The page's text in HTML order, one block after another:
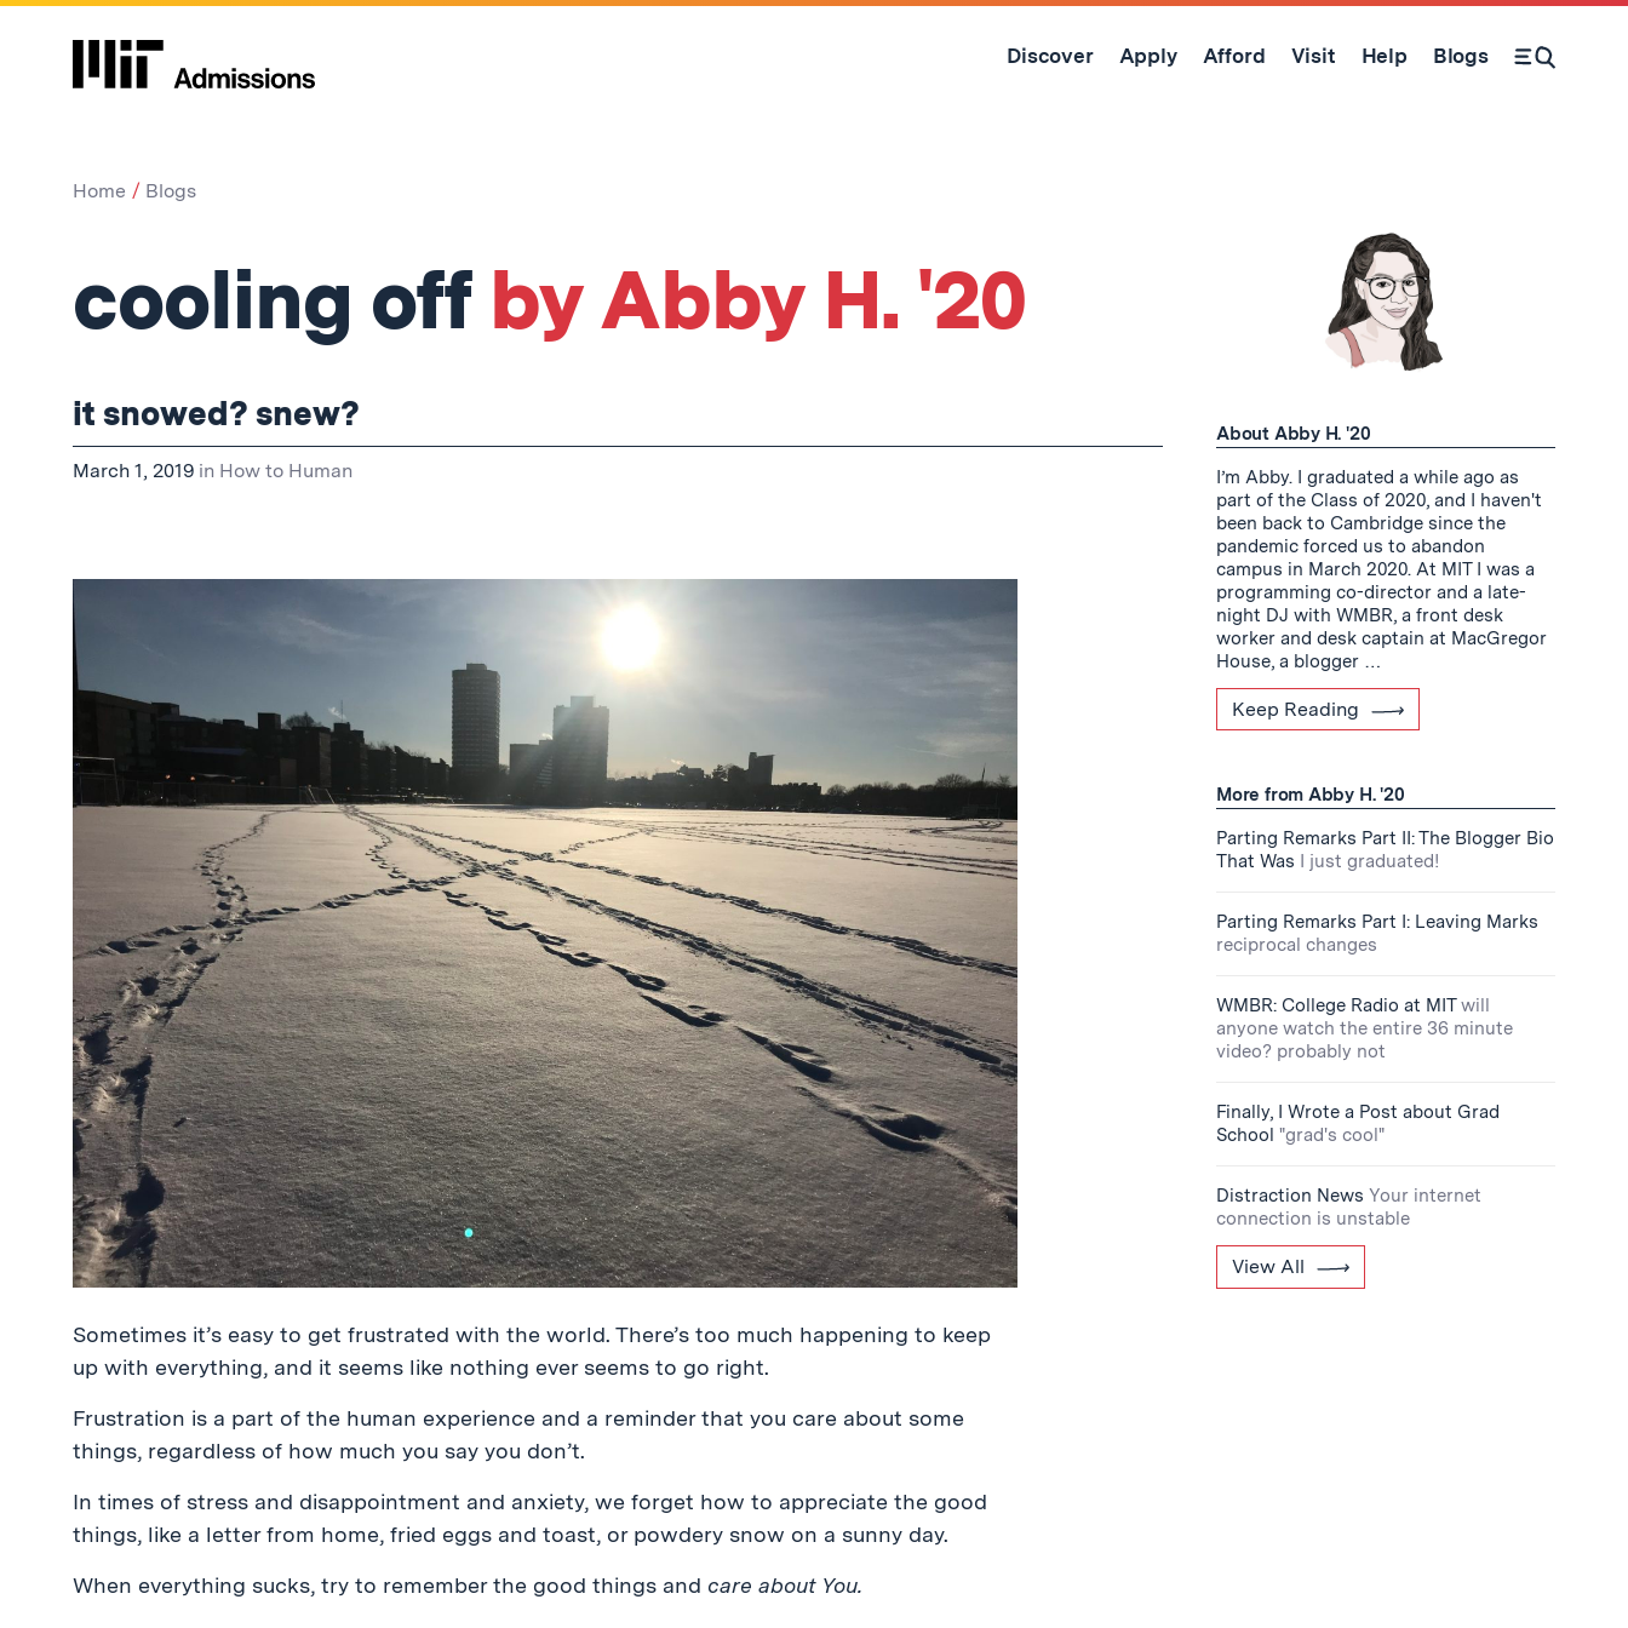
Skip
Discover Apply Afford Visit Help Blogs
Open Search Form
Home Blogs
cooling off by Abby H. '20
it snowed? snew?
March 1, 2019 in How to Human
Sometimes it’s easy to get frustrated with the world. There’s too much happening to keep
up with everything, and it seems like nothing ever seems to go right.
Frustration is a part of the human experience and a reminder that you care about some
things, regardless of how much you say you don’t.
In times of stress and disappointment and anxiety, we forget how to appreciate the good
things, like a letter from home, fried eggs and toast, or powdery snow on a sunny day.
When everything sucks, try to remember the good things and care about You.
About Abby H. '20
I’m Abby. I graduated a while ago as
part of the Class of 2020, and I haven't
been back to Cambridge since the
pandemic forced us to abandon
campus in March 2020. At MIT I was a
programming co-director and a late-
night DJ with WMBR, a front desk
worker and desk captain at MacGregor
House, a blogger …
Keep Reading
More from Abby H. '20
Parting Remarks Part II: The Blogger Bio
That Was I just graduated!
Parting Remarks Part I: Leaving Marks
reciprocal changes
WMBR: College Radio at MIT will
anyone watch the entire 36 minute
video? probably not
Finally, I Wrote a Post about Grad
School "grad's cool"
Distraction News Your internet
connection is unstable
View All